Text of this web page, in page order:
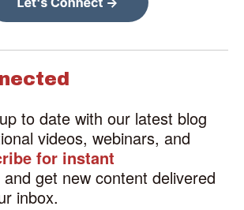
to date with our latest blog
videos, webinars, and
for instant
and get new content delivered
inbox.